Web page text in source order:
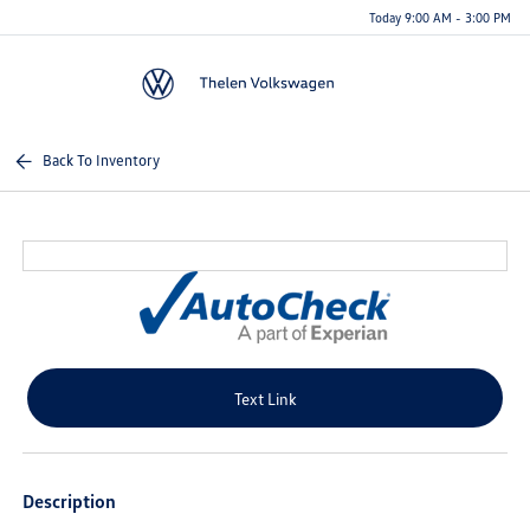
Today 9:00 AM - 3:00 PM
Back To Inventory
Text Link
Description